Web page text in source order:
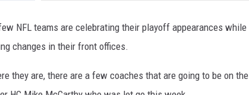
NFL teams are celebrating their playoff appearances while
changes in their front offices.
they are, there are a few coaches that are going to be on the